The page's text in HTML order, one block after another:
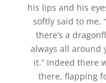
his lips and his
softly said to me,
there’s a
always all around
it.” Indeed there
there, flapping